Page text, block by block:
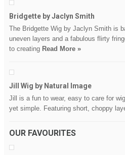
Bridgette by Jaclyn Smith
The Bridgette Wig by Jaclyn Smith is
uneven layers and a fabulous flirty
to creating Read More »
Jill Wig by Natural Image
Jill is a fun to wear, easy to care for
yet simple. Featuring short, choppy
OUR FAVOURITES